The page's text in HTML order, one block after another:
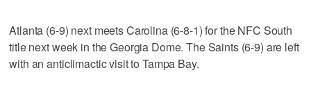
Atlanta (6-9) next meets Carolina (6-8-1) for the NFC South
title next week in the Georgia Dome. The Saints (6-9) are left
with an anticlimactic visit to Tampa Bay.